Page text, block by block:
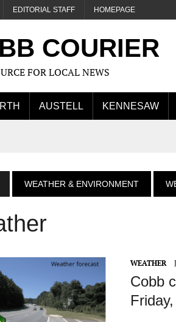
EDITORIAL STAFF HOMEPAGE
COURIER
FOR LOCAL NEWS
AUSTELL KENNESAW
WEATHER & ENVIRONMENT
WEATHER
Cobb